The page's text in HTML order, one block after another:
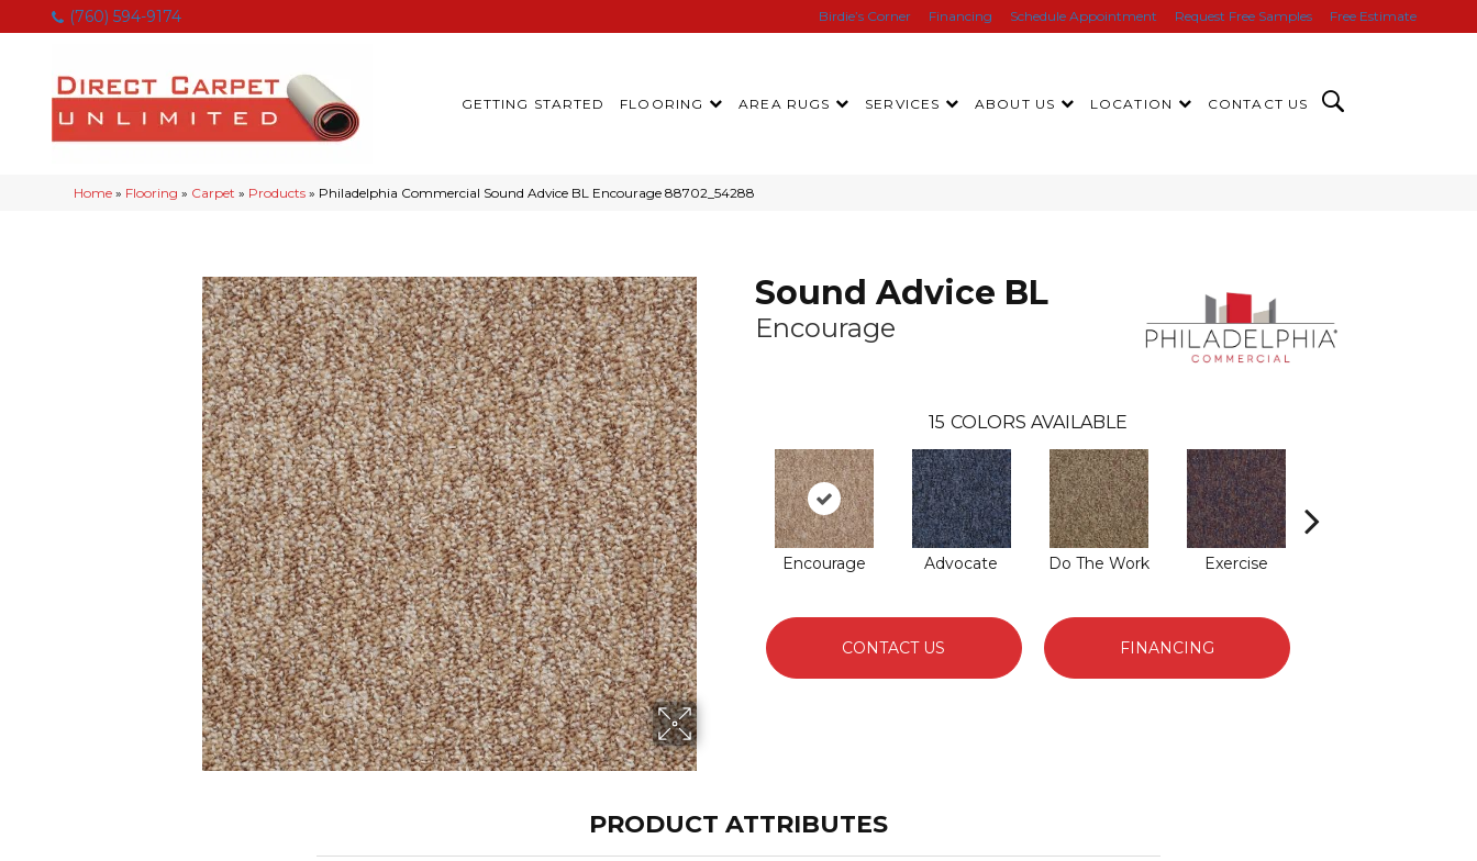
(760) 594-9174 Birdie’s Corner Financing Schedule Appointment Request Free Samples Free Estimate
GETTING STARTED FLOORING AREA RUGS SERVICES ABOUT US LOCATION CONTACT US
Home » Flooring » Carpet » Products » Philadelphia Commercial Sound Advice BL Encourage 88702_54288
Sound Advice BL
Encourage
15 COLORS AVAILABLE
Encourage Advocate Do The Work Exercise
CONTACT US FINANCING
PRODUCT ATTRIBUTES